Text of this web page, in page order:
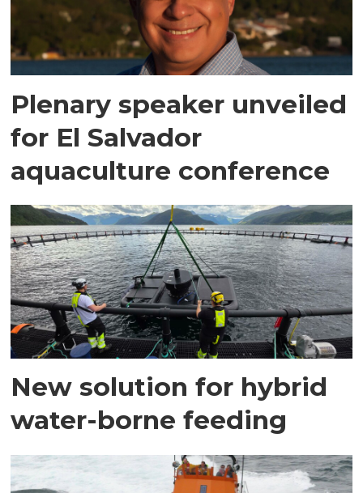
Plenary speaker unveiled
for El Salvador
aquaculture conference
New solution for hybrid
water-borne feeding